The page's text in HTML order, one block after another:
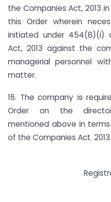
the Companies Act, 2013
this Order wherein
initiated under 454(8)(i)
Act, 2013 against the
managerial personnel
matter.
16. The company is
Order on the
mentioned above in
of the Companies Act. 2013.